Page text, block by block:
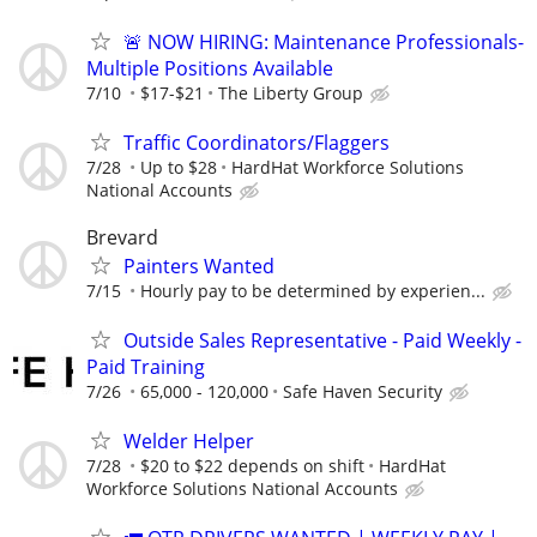
🚨 NOW HIRING: Maintenance Professionals-
Multiple Positions Available
7/10 $17-$21 The Liberty Group
Traffic Coordinators/Flaggers
7/28 Up to $28
HardHat Workforce Solutions
National Accounts
Brevard
Painters Wanted
7/15 Hourly pay to be determined by experien...
Outside Sales Representative - Paid Weekly -
Paid Training
7/26 65,000 - 120,000 Safe Haven Security
Welder Helper
7/28 $20 to $22 depends on shift
HardHat
Workforce Solutions National Accounts